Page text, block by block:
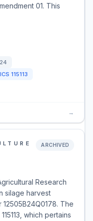
01. This
115113
→
ARCHIVED
Research
silage harvest
The
which pertains